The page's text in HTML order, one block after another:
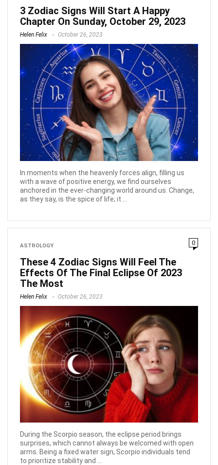
3 Zodiac Signs Will Start A Happy
Chapter On Sunday, October 29, 2023
Helen Felix October 26, 2023
In moments when the heavenly forces align, filling us
with a wave of positive energy, we find ourselves
anchored in the ever-changing world around us. Change,
as they say, is the spice of life; it ...
ASTROLOGY 0
These 4 Zodiac Signs Will Feel The
Effects Of The Final Eclipse Of 2023
The Most
Helen Felix October 26, 2023
During the Scorpio season, the eclipse period brings
surprises, which cannot always be welcomed with open
arms. Being a fixed water sign, Scorpio individuals tend
to prioritize stability and ...